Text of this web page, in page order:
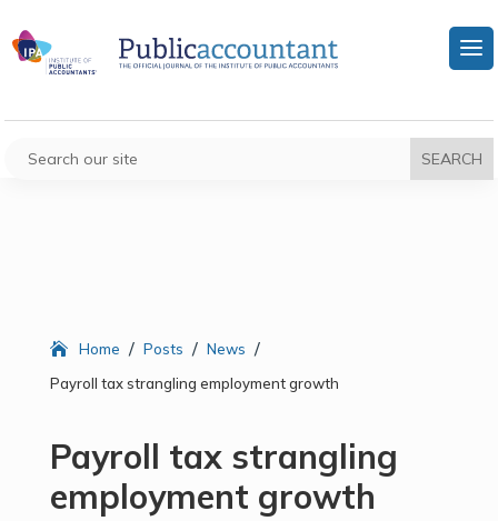
Home / Posts / News /
Payroll tax strangling employment growth
Payroll tax strangling
employment growth